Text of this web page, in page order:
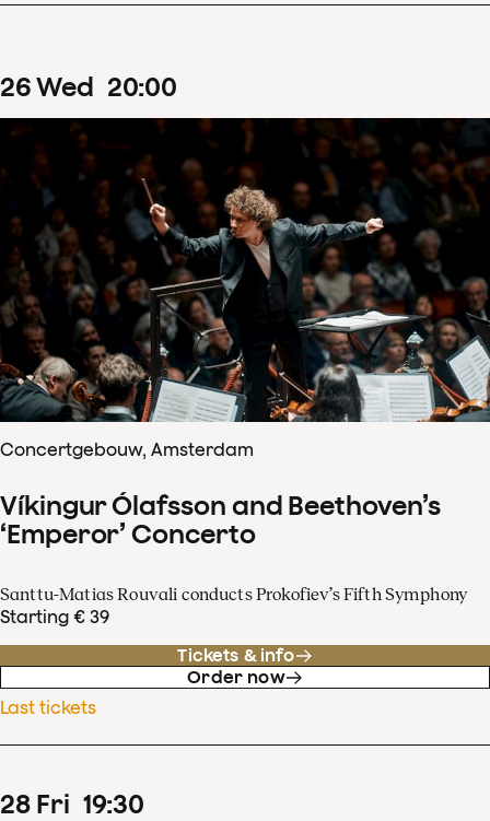
26Wed 20:00
Concertgebouw, Amsterdam
Víkingur Ólafsson and Beethoven’s
‘Emperor’ Concerto
Santtu-Matias Rouvali conducts Prokofiev’s Fifth Symphony
Starting € 39
Tickets & info
Order now
Last tickets
28 Fri 19:30